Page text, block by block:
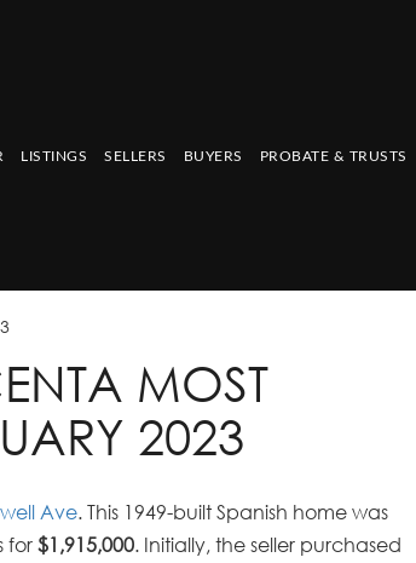
LISTINGS SELLERS BUYERS PROBATE & TRUSTS
MOST
2023
Ave. This 1949-built Spanish home was
for$1,915,000. Initially, the seller purchased